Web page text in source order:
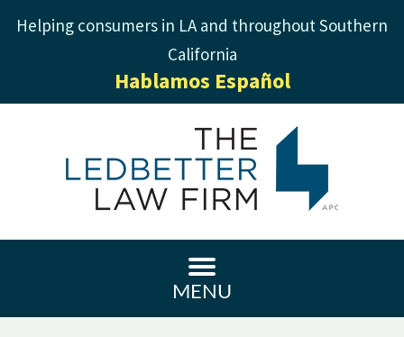
Helping consumers in LA and throughout Southern
California
Hablamos Español
MENU